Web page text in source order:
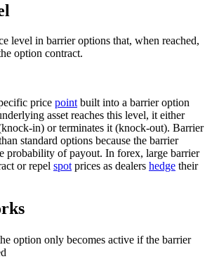
level in barrier options that, when reached,
option contract.
price point built into a barrier option
asset reaches this level, it either
in) or terminates it (knock-out). Barrier
standard options because the barrier
probability of payout. In forex, large barrier
or repel spot prices as dealers hedge their
option only becomes active if the barrier